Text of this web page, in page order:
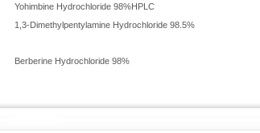
Yohimbine Hydrochloride 98%HPLC
1,3-Dimethylpentylamine Hydrochloride 98.5%
Berberine Hydrochloride 98%